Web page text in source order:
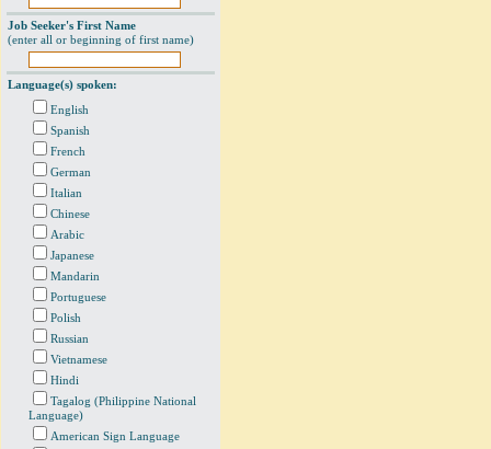
Job Seeker's First Name
(enter all or beginning of first name)
Language(s) spoken:
English
Spanish
French
German
Italian
Chinese
Arabic
Japanese
Mandarin
Portuguese
Polish
Russian
Vietnamese
Hindi
Tagalog (Philippine National
Language)
American Sign Language